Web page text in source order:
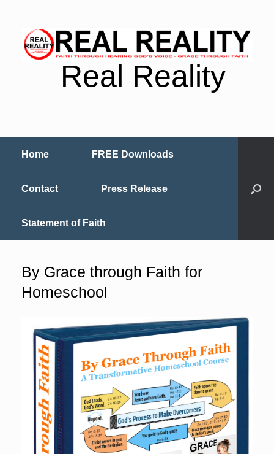
Real Reality
Home FREE Downloads
Contact Press Release
Statement of Faith
By Grace through Faith for
Homeschool